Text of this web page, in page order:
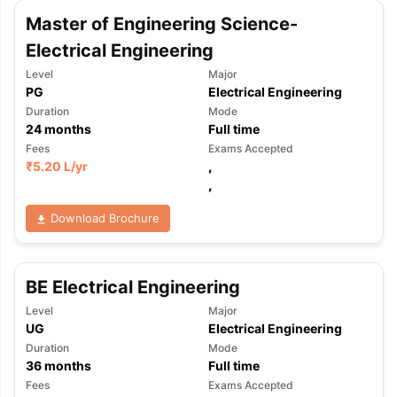
TipsGRE Exam Guide TOEFL Preparation Tips Ebook
Reading (Sets 1-12)
IELTS Sample Papers Academic
Master of Engineering Science-
Electrical Engineering
Level
PG
Major
Electrical Engineering
Duration
24months
Mode
Full time
Fees
₹5.20 L/yr
Exams Accepted
,
,
Download Brochure
BE Electrical Engineering
Level
UG
Major
Electrical Engineering
Duration
36months
Mode
Full time
Fees Exams Accepted